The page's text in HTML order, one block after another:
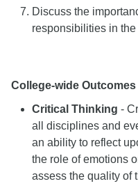
Discuss the
responsibilities in
College-wide Outcomes
Critical Thinking -
all disciplines and
an ability to reflect
the role of emotions
assess the quality of